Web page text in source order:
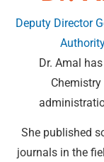
Deputy Director
Dr. Amal
She published
journals in the